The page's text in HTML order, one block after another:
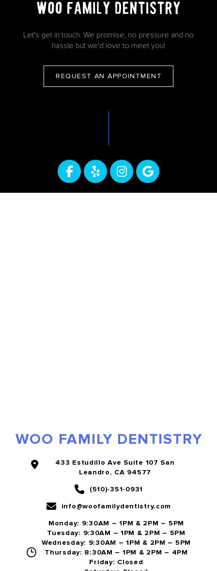
Let's get in touch. We promise, no pressure and no
hassle but we'd love to meet you!
REQUEST AN APPOINTMENT
WOO FAMILY DENTISTRY
433 Estudillo Ave Suite 107 San
Leandro, CA 94577
(510)-351-0931
info@woofamilydentistry.com
Monday: 9:30AM – 1PM & 2PM – 5PM
Tuesday: 9:30AM – 1PM & 2PM – 5PM
Wednesday: 9:30AM – 1PM & 2PM – 5PM
Thursday: 8:30AM – 1PM & 2PM – 4PM
Friday: Closed